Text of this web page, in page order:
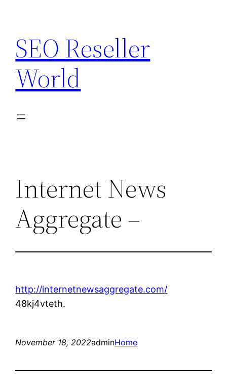
content
SEO Reseller
World
Internet News
Aggregate –
http://internetnewsaggregate.com/
48kj4vteth.
November 18, 2022adminHome